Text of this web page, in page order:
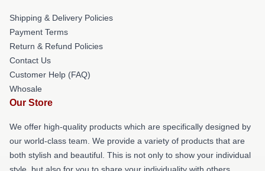
Shipping & Delivery Policies
Payment Terms
Return & Refund Policies
Contact Us
Customer Help (FAQ)
Whosale
Our Store
We offer high-quality products which are specifically designed by
our world-class team. We provide a variety of products that are
both stylish and beautiful. This is not only to show your individual